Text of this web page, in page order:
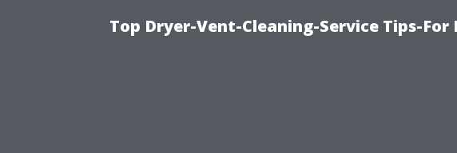
Top Dryer-Vent-Cleaning-Service Tips-For